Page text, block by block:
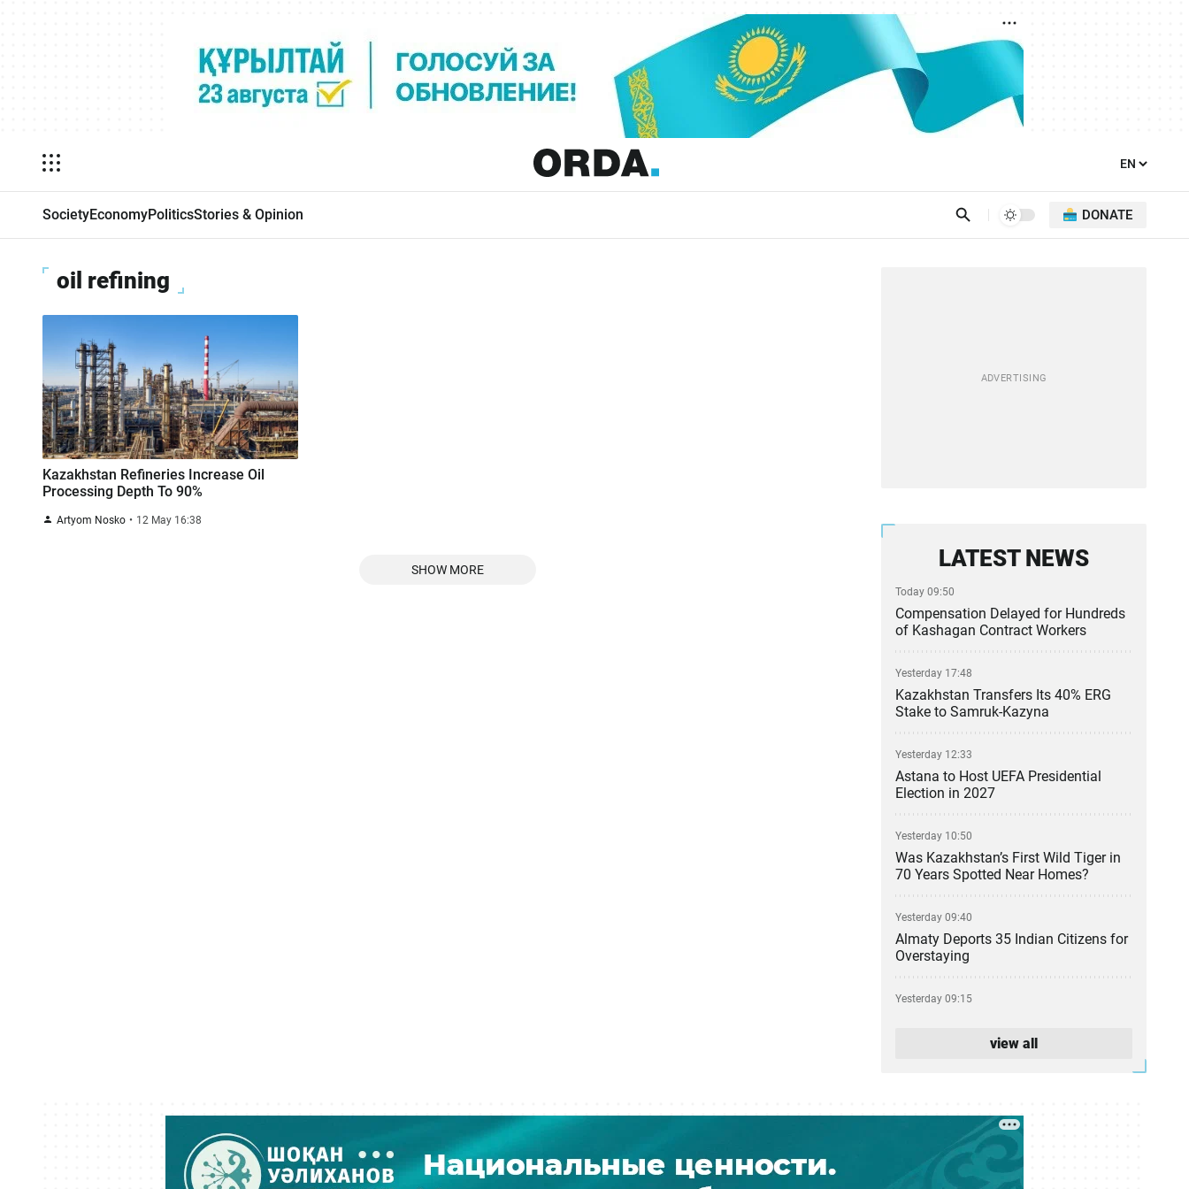
SocietyEconomyPoliticsStories & Opinion DONATE
oil refining
Kazakhstan Refineries Increase Oil
Processing Depth To 90%
Artyom Nosko 12 May 16:38
SHOW MORE LATEST NEWS
Today 09:50
Compensation Delayed for Hundreds
of Kashagan Contract Workers
Yesterday 17:48
Kazakhstan Transfers Its 40% ERG
Stake to Samruk-Kazyna
Yesterday 12:33
Astana to Host UEFA Presidential
Election in 2027
Yesterday 10:50
Was Kazakhstan’s First Wild Tiger in
70 Years Spotted Near Homes?
Yesterday 09:40
Almaty Deports 35 Indian Citizens for
Overstaying
Yesterday 09:15
Computer Science Classes
Succession: What the Kurultai
Election Could Change
05 August 17:11
view all